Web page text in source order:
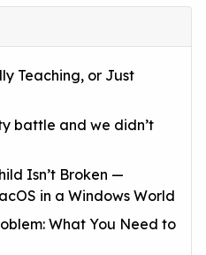
Teaching, or Just
battle and we didn’t
Isn’t Broken —
in a Windows World
What You Need to